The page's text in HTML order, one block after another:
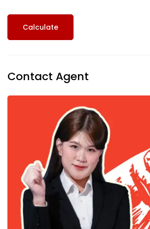
Calculate
Contact Agent